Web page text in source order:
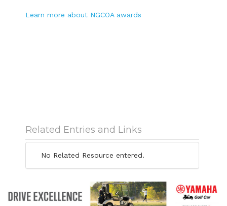
Learn more about NGCOA awards
Related Entries and Links
No Related Resource entered.